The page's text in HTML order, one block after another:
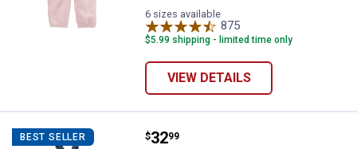
6 sizes available
875
$5.99 shipping - limited time only
VIEW DETAILS
BEST SELLER John Deere Toddler Boys Denim
Price:
$32
. 99